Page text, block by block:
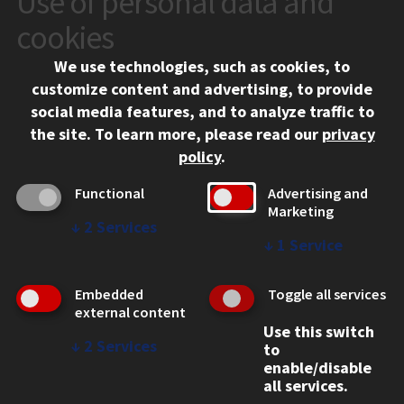
10 West 35th Street
Chicago, IL 60616
312.567.3000
Contact Us
Social Media Links
Facebook
Instagram
LinkedIn
Twitter
YouTube
CAMPUS
Emergency Information
Employment
WEB LINKS
cookies
We use technologies, such as cookies, to
customize content and advertising, to provide
social media features, and to analyze traffic to
the site. To learn more, please read our privacy
policy.
Functional
↓ 2 Services
Advertising and
Marketing
↓ 1 Service
Embedded
external content
↓ 2 Services
Toggle all services
Use this switch
to
enable/disable
all services.